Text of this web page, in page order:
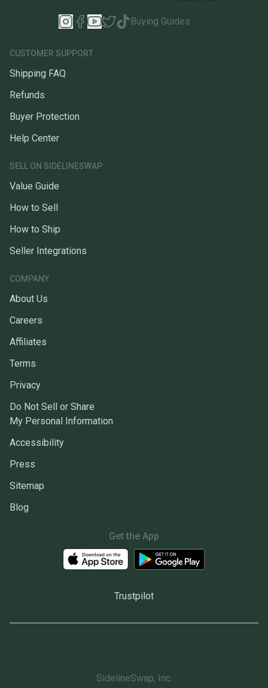
Buying Guides
CUSTOMER SUPPORT
Shipping FAQ
Refunds
Buyer Protection
Help Center
SELL ON SIDELINESWAP
Value Guide
How to Sell
How to Ship
Seller Integrations
COMPANY
About Us
Careers
Affiliates
Terms
Privacy
Do Not Sell or Share
My Personal Information
Accessibility
Press
Sitemap
Blog
Get the App
Trustpilot
SidelineSwap, Inc.